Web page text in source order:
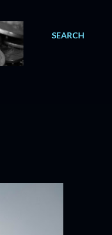
SEARCH